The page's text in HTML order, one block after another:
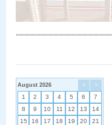
< >
August 2026
1 2 3 4 5 6
7
8
9 10 11 12 13
14
15
16 17 18 19 20
21